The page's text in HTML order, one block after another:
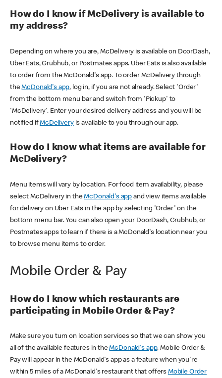
How do I know if McDelivery is available to
my address?
Depending on where you are, McDelivery is available on DoorDash,
Uber Eats, Grubhub, or Postmates apps. Uber Eats is also available
to order from the McDonald's app. To order McDelivery through
theMcDonald's app, log in, if you are not already. Select 'Order'
from the bottom menu bar and switch from 'Pickup' to
'McDelivery'. Enter your desired delivery address and you will be
notified ifMcDeliveryis available to you through our app.
How do I know what items are available for
McDelivery?
Menu items will vary by location. For food item availability, please
select McDelivery in theMcDonald's app and view items available
for delivery on Uber Eats in the app by selecting 'Order' on the
bottom menu bar. You can also open your DoorDash, Grubhub, or
Postmates apps to learn if there is a McDonald's location near you
to browse menu items to order.
Mobile Order & Pay
How do I know which restaurants are
participating in Mobile Order & Pay?
Make sure you turn on location services so that we can show you
all of the available features in theMcDonald's app. Mobile Order &
Pay will appear in the McDonald's app as a feature when you're
within 5 miles of a McDonald's restaurant that offers Mobile Order